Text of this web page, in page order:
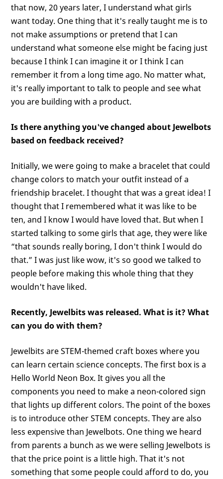
that now, 20 years later, I understand what girls
want today. One thing that it's really taught me is to
not make assumptions or pretend that I can
understand what someone else might be facing just
because I think I can imagine it or I think I can
remember it from a long time ago. No matter what,
it's really important to talk to people and see what
you are building with a product.
Is there anything you've changed about Jewelbots
based on feedback received?
Initially, we were going to make a bracelet that could
change colors to match your outfit instead of a
friendship bracelet. I thought that was a great idea! I
thought that I remembered what it was like to be
ten, and I know I would have loved that. But when I
started talking to some girls that age, they were like
“that sounds really boring, I don't think I would do
that.” I was just like wow, it's so good we talked to
people before making this whole thing that they
wouldn't have liked.
Recently, Jewelbits was released. What is it? What
can you do with them?
Jewelbits are STEM-themed craft boxes where you
can learn certain science concepts. The first box is a
Hello World Neon Box. It gives you all the
components you need to make a neon-colored sign
that lights up different colors. The point of the boxes
is to introduce other STEM concepts. They are also
less expensive than Jewelbots. One thing we heard
from parents a bunch as we were selling Jewelbots is
that the price point is a little high. That it's not
something that some people could afford to do, you